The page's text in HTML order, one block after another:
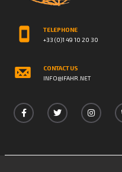
TELEPHONE
+33 (0)1 49 10 20 30
CONTACT US
INFO@IFAHR.NET